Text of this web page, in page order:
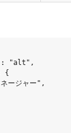
"alt",
{
ージャー",